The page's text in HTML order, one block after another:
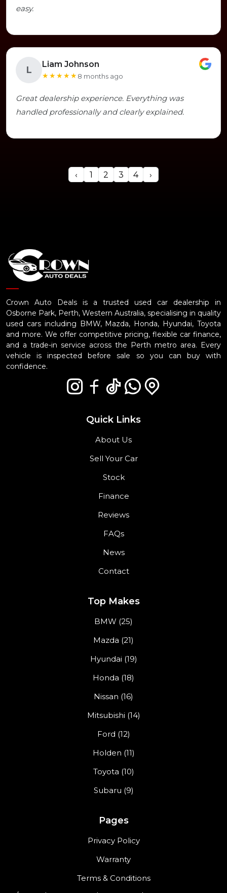
easy.
L
Liam Johnson
★★★★★8 months ago
Great dealership experience. Everything was
handled professionally and clearly explained.
‹ 1 2 3 4 ›
Crown Auto Deals is a trusted used car dealership in
Osborne Park, Perth, Western Australia, specialising in quality
used cars including BMW, Mazda, Honda, Hyundai, Toyota
and more. We offer competitive pricing, flexible car finance,
and a trade-in service across the Perth metro area. Every
vehicle is inspected before sale so you can buy with
confidence.
Quick Links
About Us
Sell Your Car
Stock
Finance
Reviews
FAQs
News
Contact
Top Makes
BMW (25)
Mazda (21)
Hyundai (19)
Honda (18)
Nissan (16)
Mitsubishi (14)
Ford (12)
Holden (11)
Toyota (10)
Subaru (9)
Pages
Privacy Policy
Warranty
Terms & Conditions